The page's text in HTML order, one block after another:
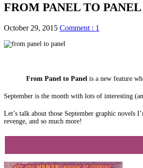
FROM PANEL TO PANEL
October 29, 2015 Comment : 1
From Panel to Panel is a new feature
September is the month with lots of interesting
Let’s talk about those September graphic novels
revenge, and so much more!